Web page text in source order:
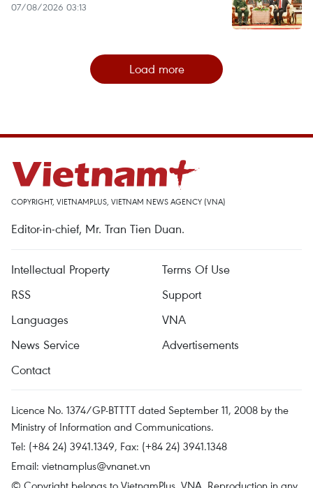
07/08/2026 03:13
Load more
COPYRIGHT, VIETNAMPLUS, VIETNAM NEWS AGENCY (VNA)
Editor-in-chief, Mr. Tran Tien Duan.
Intellectual Property
Terms Of Use
RSS
Support
Languages
VNA
News Service
Advertisements
Contact
Licence No. 1374/GP-BTTTT dated September 11, 2008 by the
Ministry of Information and Communications.
Tel: (+84 24) 3941.1349, Fax: (+84 24) 3941.1348
Email: vietnamplus@vnanet.vn